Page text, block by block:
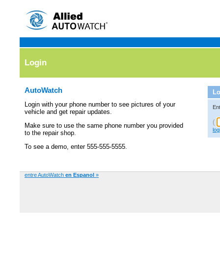
Login
(
AutoWatch
Login with your phone number to see pictures of your
vehicle and get repair updates.
Make sure to use the same phone number you provided
to the repair shop.
To see a demo, enter 555-555-5555.
entre AutoWatch en Espanol »